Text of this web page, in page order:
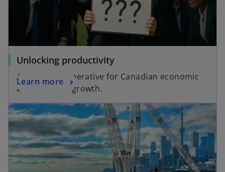
Unlocking productivity
A strategic imperative for Canadian economic
and business growth.
Learn more